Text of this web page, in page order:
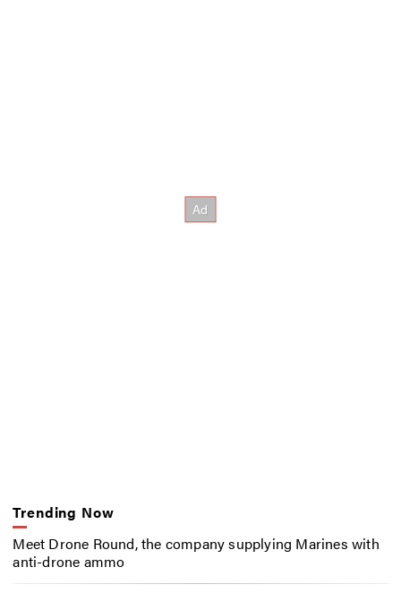
Trending Now
Meet Drone Round, the company supplying Marines with
anti-drone ammo